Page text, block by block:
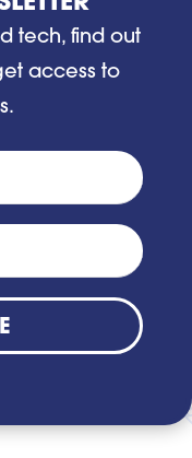
tech, find out
access to